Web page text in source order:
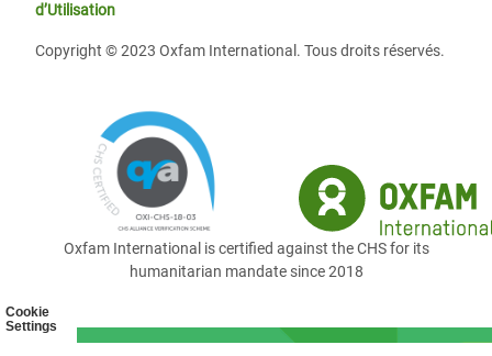
Cookie
Settings
d’Utilisation
Copyright © 2023 Oxfam International. Tous droits réservés.
Oxfam International is certified against the CHS for its
humanitarian mandate since 2018